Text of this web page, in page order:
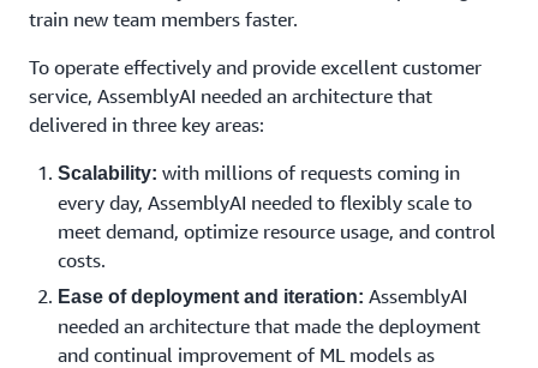
train new team members faster.
To operate effectively and provide excellent customer
service, AssemblyAI needed an architecture that
delivered in three key areas:
Scalability: with millions of requests coming in
every day, AssemblyAI needed to flexibly scale to
meet demand, optimize resource usage, and control
costs.
Ease of deployment and iteration: AssemblyAI
needed an architecture that made the deployment
and continual improvement of ML models as